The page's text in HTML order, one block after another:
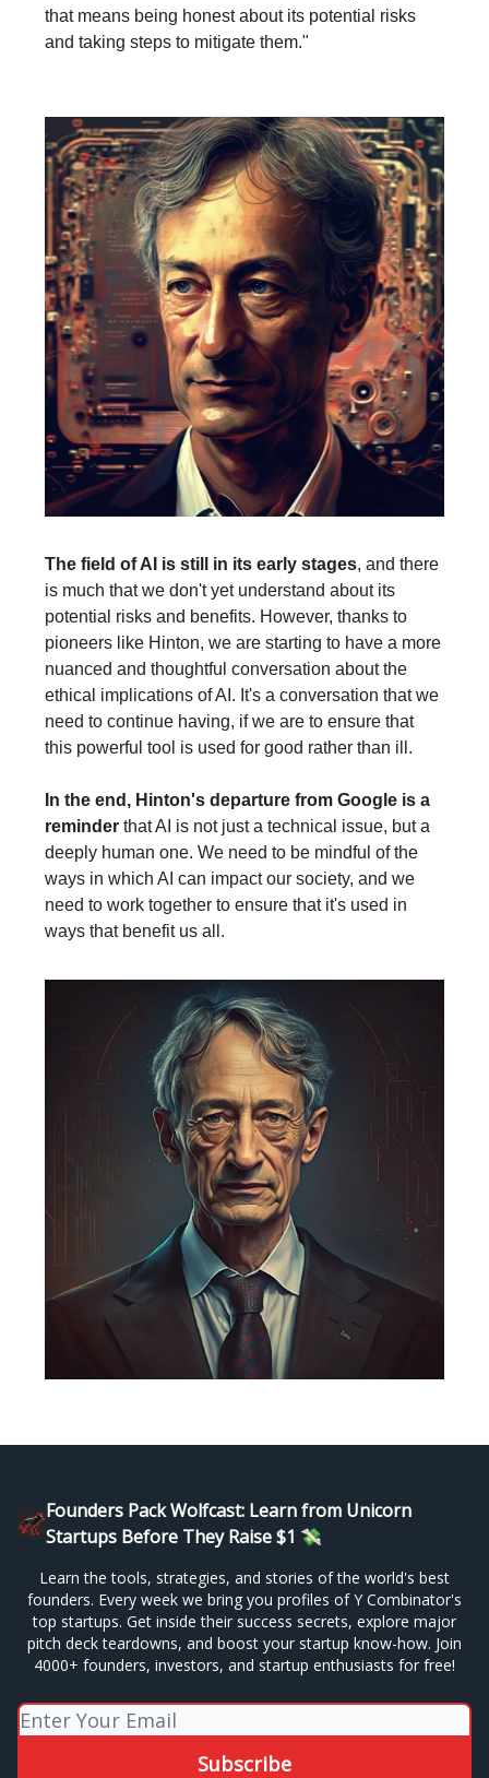
that means being honest about its potential risks
and taking steps to mitigate them."
The field of AI is still in its early stages, and there
is much that we don't yet understand about its
potential risks and benefits. However, thanks to
pioneers like Hinton, we are starting to have a more
nuanced and thoughtful conversation about the
ethical implications of AI. It's a conversation that we
need to continue having, if we are to ensure that
this powerful tool is used for good rather than ill.
In the end, Hinton's departure from Google is a
reminder that AI is not just a technical issue, but a
deeply human one. We need to be mindful of the
ways in which AI can impact our society, and we
need to work together to ensure that it's used in
ways that benefit us all.
Founders Pack Wolfcast: Learn from Unicorn
Startups Before They Raise $1 💸
Learn the tools, strategies, and stories of the world's best
founders. Every week we bring you profiles of Y Combinator's
top startups. Get inside their success secrets, explore major
pitch deck teardowns, and boost your startup know-how. Join
4000+ founders, investors, and startup enthusiasts for free!